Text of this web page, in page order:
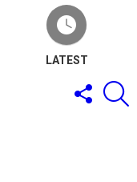
LATEST
FOLLOW
US